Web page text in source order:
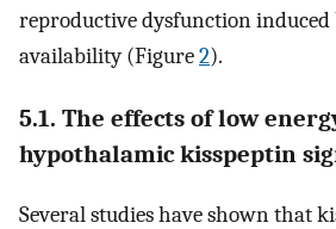
reproductive dysfunction induced
availability (Figure2).
5.1. The effects of low
hypothalamic kisspeptin
Several studies have shown that